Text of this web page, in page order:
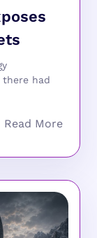
there had